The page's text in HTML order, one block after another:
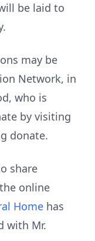
be laid to
may be
Network, in
who is
by visiting
donate.
share
online
Home has
with Mr.